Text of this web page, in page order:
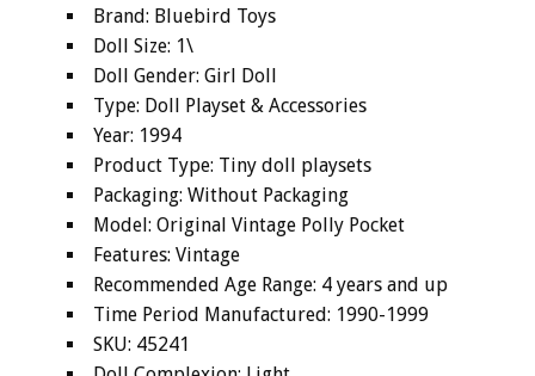
Brand: Bluebird Toys
Doll Size: 1\
Doll Gender: Girl Doll
Type: Doll Playset & Accessories
Year: 1994
Product Type: Tiny doll playsets
Packaging: Without Packaging
Model: Original Vintage Polly Pocket
Features: Vintage
Recommended Age Range: 4 years and up
Time Period Manufactured: 1990-1999
SKU: 45241